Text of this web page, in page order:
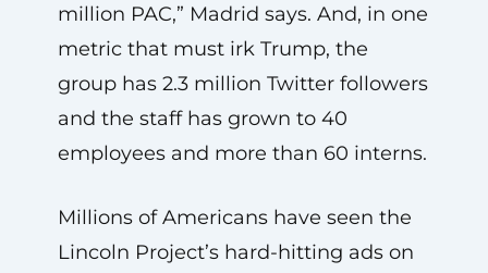
million PAC,” Madrid says. And, in one
metric that must irk Trump, the
group has 2.3 million Twitter followers
and the staff has grown to 40
employees and more than 60 interns.
Millions of Americans have seen the
Lincoln Project’s hard-hitting ads on